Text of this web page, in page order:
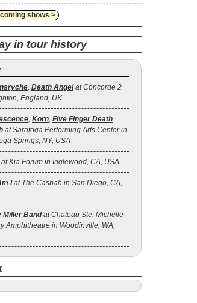
shows >
in tour history
, Death Angelat Concorde 2
England, UK
, Korn, Five Finger Death
at Saratoga Performing Arts Center in
Springs, NY, USA
at Kia Forum in Inglewood, CA, USA
Iat The Casbah in San Diego, CA,
Miller Bandat Chateau Ste. Michelle
Amphitheatre in Woodinville, WA,